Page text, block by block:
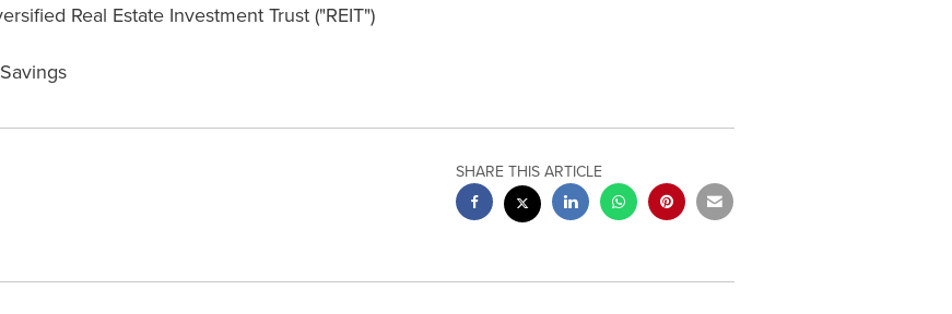
Real Estate Investment Trust ("REIT")
SHARE THIS ARTICLE